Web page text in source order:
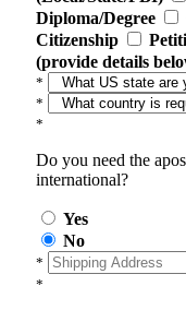
Diploma/Degree
Citizenship
(provide details
*
*
*
Do you need the
international?
Yes
No
*
*